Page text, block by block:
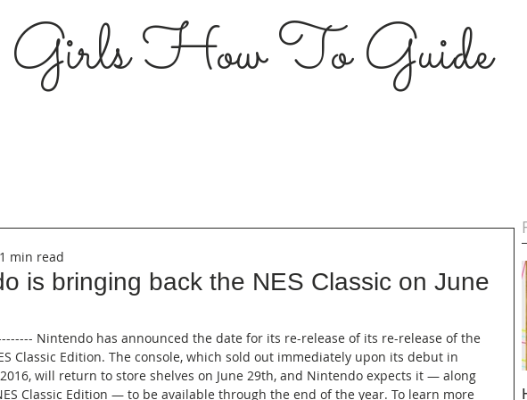
How To Guide
is bringing back the NES Classic on June
1 min read
Nintendo has announced the date for its re-release of its re-release of the
Classic Edition. The console, which sold out immediately upon its debut in
will return to store shelves on June 29th, and Nintendo expects it — along
Classic Edition — to be available through the end of the year. To learn more